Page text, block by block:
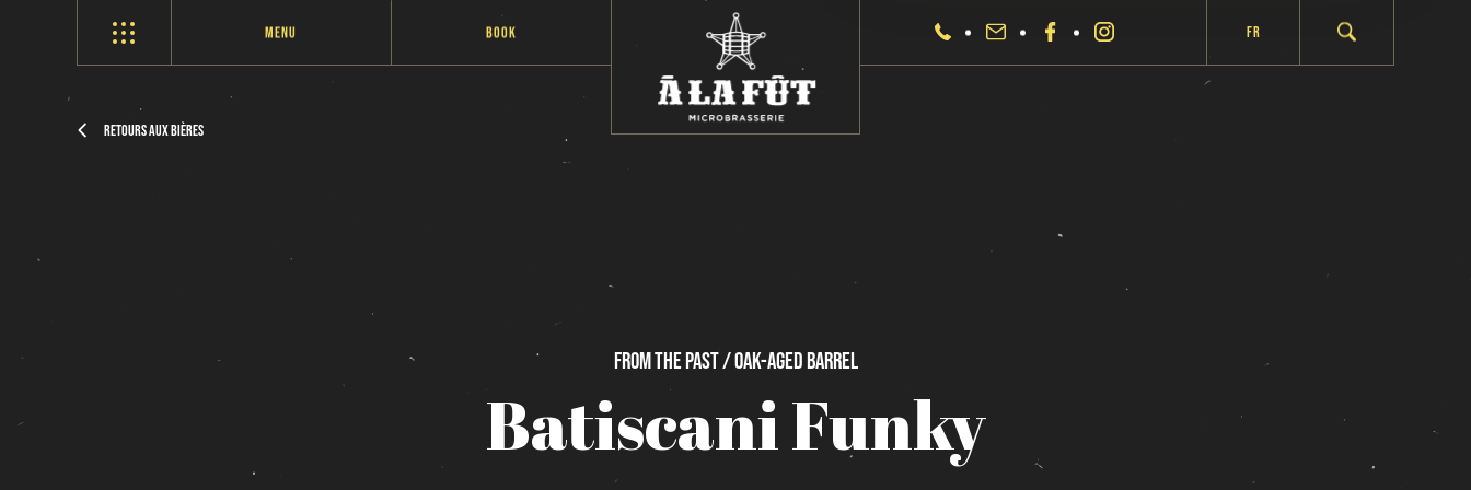
Menu Book Fr
Retours aux bières
Fromthepast / Oak-AgedBarrel
BatiscaniFunky